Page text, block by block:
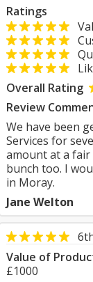
Ratings
Overall Rating
Review
We have been
Services for
amount at a fair
bunch too. I
in Moray.
Jane Welton
Value of
£1000